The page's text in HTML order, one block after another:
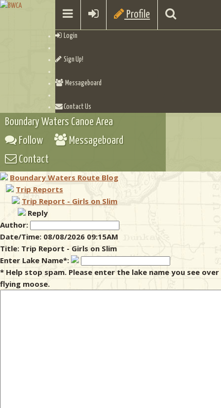
Profile
Login
Sign Up!
Messageboard
Contact Us
Checklists
Boundary Waters Canoe Area
Follow
Messageboard
Contact
Boundary Waters Route Blog
Trip Reports
Trip Report - Girls on Slim
Reply
Author:
Date/Time: 08/08/2026 09:15AM
Title: Trip Report - Girls on Slim
Enter Lake Name*:
* Help stop spam. Please enter the lake name you see
flying moose.